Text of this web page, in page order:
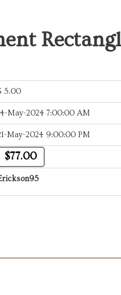
5.00
May-2024 7:00:00 AM
May-2024 9:00:00 PM
$77.00